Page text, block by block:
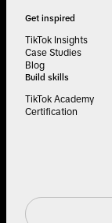
Get inspired
TikTok Insights
Case Studies
Blog
Build skills
TikTok Academy
Certification